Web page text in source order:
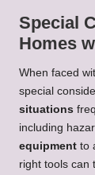
Special
Homes
When faced
special
situations
including
equipment to
right tools can